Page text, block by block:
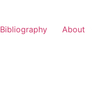
Bibliography About